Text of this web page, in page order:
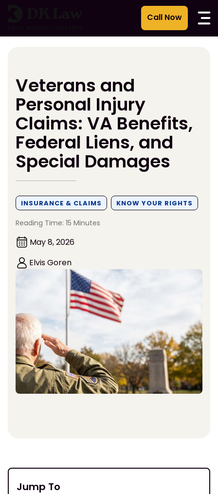
Veterans and
Personal Injury
Claims: VA Benefits,
Federal Liens, and
Special Damages
INSURANCE & CLAIMS KNOW YOUR RIGHTS
Reading Time: 15 Minutes
May 8, 2026
Elvis Goren
Jump To